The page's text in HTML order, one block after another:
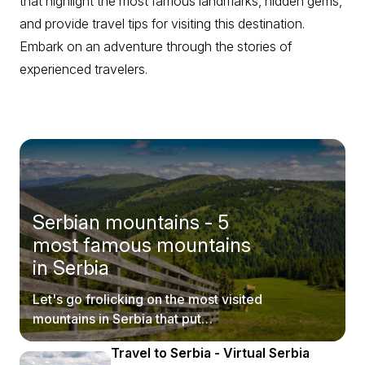
and provide travel tips for visiting this destination.
Embark on an adventure through the stories of
experienced travelers.
Serbian mountains - 5
most famous mountains
in Serbia
Let's go frolicking on the most visited
mountains in Serbia that put
postcards to shame.
Travel to Serbia - Virtual Serbia